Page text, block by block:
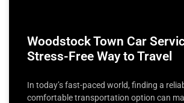
Woodstock Town Car
Stress-Free Way to Travel
In today’s fast-paced world, finding a
comfortable transportation option can